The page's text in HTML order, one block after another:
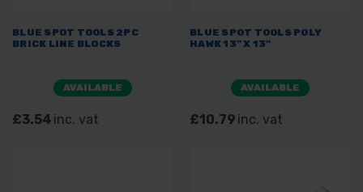
BLUE SPOT TOOLS 2PC
BRICK LINE BLOCKS
AVAILABLE
£3.54 inc. vat
BLUE SPOT TOOLS POLY
HAWK 13" X 13"
AVAILABLE
£10.79 inc. vat